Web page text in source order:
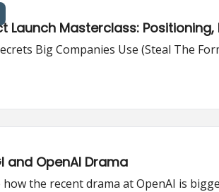
Launch Masterclass:
Big Companies Use (Steal The
and OpenAI Drama
the recent drama at OpenAI is